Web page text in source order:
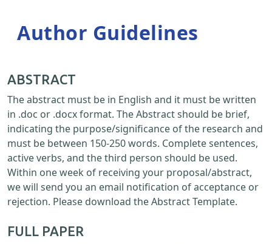
Author Guidelines
ABSTRACT
The abstract must be in English and it must be written
in .doc or .docx format. The Abstract should be brief,
indicating the purpose/significance of the research and
must be between 150-250 words. Complete sentences,
active verbs, and the third person should be used.
Within one week of receiving your proposal/abstract,
we will send you an email notification of acceptance or
rejection. Please download the Abstract Template.
FULL PAPER